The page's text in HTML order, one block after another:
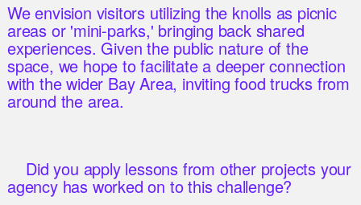
We envision visitors utilizing the knolls as picnic
areas or 'mini-parks,' bringing back shared
experiences. Given the public nature of the
space, we hope to facilitate a deeper connection
with the wider Bay Area, inviting food trucks from
around the area.
Did you apply lessons from other projects your
agency has worked on to this challenge?